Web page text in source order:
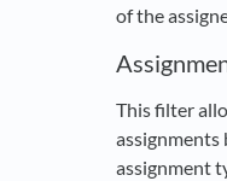
of the
This filter
assignments
assignment